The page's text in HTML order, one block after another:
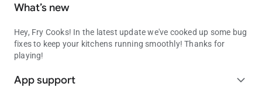
What’s new
Hey, Fry Cooks! In the latest update we've cooked up some bug
fixes to keep your kitchens running smoothly! Thanks for
playing!
App support expand_more